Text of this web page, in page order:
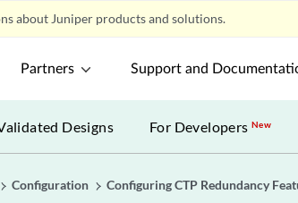
about Juniper products and solutions.
Partners Support and
Designs For DevelopersNew
Configuration Configuring CTP Redundancy